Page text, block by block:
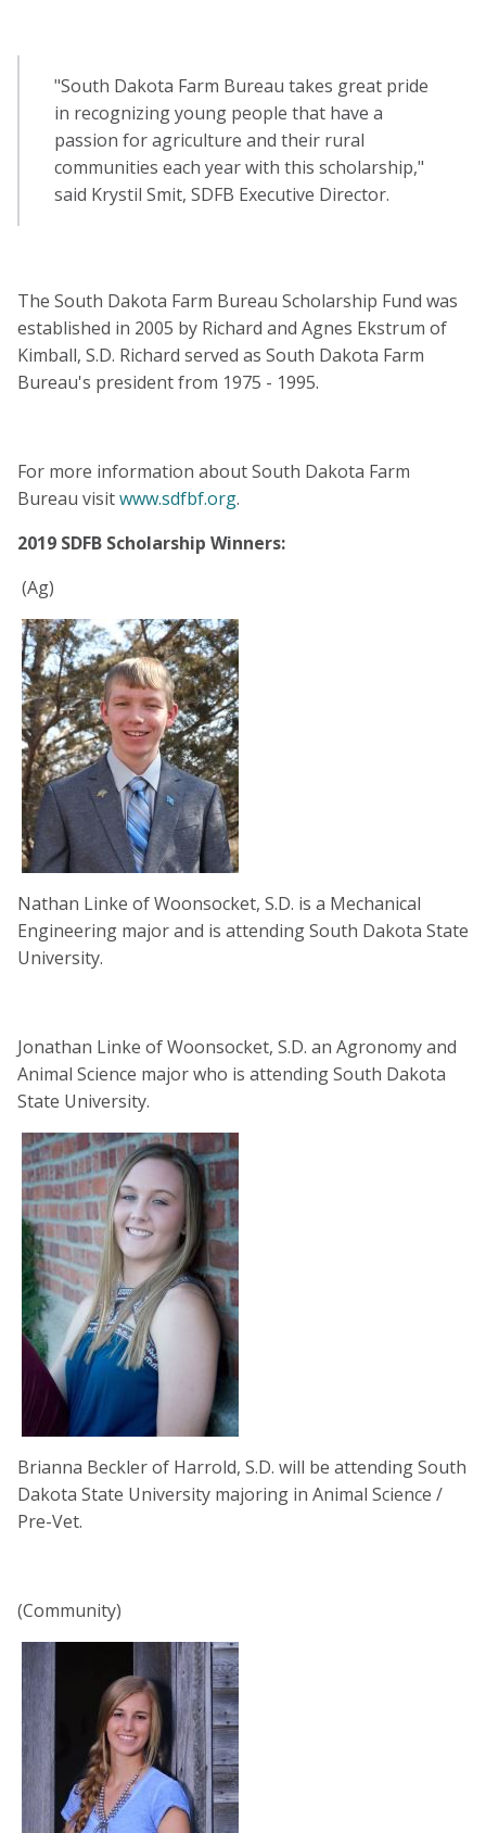
"South Dakota Farm Bureau takes great pride
in recognizing young people that have a
passion for agriculture and their rural
communities each year with this scholarship,"
said Krystil Smit, SDFB Executive Director.
The South Dakota Farm Bureau Scholarship Fund was
established in 2005 by Richard and Agnes Ekstrum of
Kimball, S.D. Richard served as South Dakota Farm
Bureau's president from 1975 - 1995.
For more information about South Dakota Farm
Bureau visitwww.sdfbf.org.
2019 SDFB Scholarship Winners:
(Ag)
Nathan Linke of Woonsocket, S.D. is a Mechanical
Engineering major and is attending South Dakota State
University.
Jonathan Linke of Woonsocket, S.D. an Agronomy and
Animal Science major who is attending South Dakota
State University.
Brianna Beckler of Harrold, S.D. will be attending South
Dakota State University majoring in Animal Science /
Pre-Vet.
(Community)